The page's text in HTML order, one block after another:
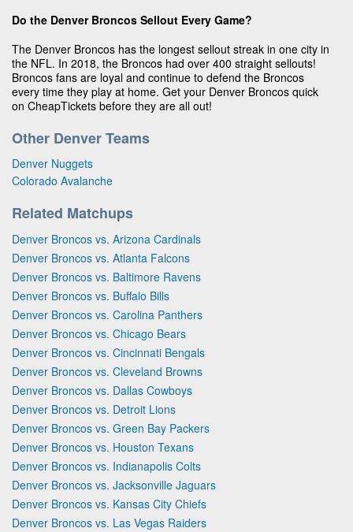
Do the Denver Broncos Sellout Every Game?
The Denver Broncos has the longest sellout streak in one city in
the NFL. In 2018, the Broncos had over 400 straight sellouts!
Broncos fans are loyal and continue to defend the Broncos
every time they play at home. Get your Denver Broncos quick
on CheapTickets before they are all out!
Other Denver Teams
Denver Nuggets
Colorado Avalanche
Related Matchups
Denver Broncos vs. Arizona Cardinals
Denver Broncos vs. Atlanta Falcons
Denver Broncos vs. Baltimore Ravens
Denver Broncos vs. Buffalo Bills
Denver Broncos vs. Carolina Panthers
Denver Broncos vs. Chicago Bears
Denver Broncos vs. Cincinnati Bengals
Denver Broncos vs. Cleveland Browns
Denver Broncos vs. Dallas Cowboys
Denver Broncos vs. Detroit Lions
Denver Broncos vs. Green Bay Packers
Denver Broncos vs. Houston Texans
Denver Broncos vs. Indianapolis Colts
Denver Broncos vs. Jacksonville Jaguars
Denver Broncos vs. Kansas City Chiefs
Denver Broncos vs. Las Vegas Raiders